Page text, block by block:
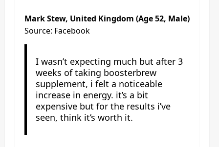
Mark Stew, United Kingdom (Age 52, Male)
Source: Facebook
I wasn’t expecting much but after 3
weeks of taking boosterbrew
supplement, i felt a noticeable
increase in energy. it’s a bit
expensive but for the results i’ve
seen, think it’s worth it.